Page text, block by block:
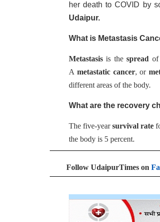
her death to COVID by
Udaipur.
What is Metastasis
Metastasis is thespread
Ametastatic cancer, or
different areas of the body.
What are the recovery
The five-yearsurvival rate
the body is 5 percent.
Follow UdaipurTimes on